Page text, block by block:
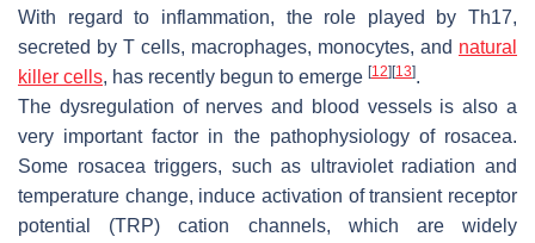
With regard to inflammation, the role played by Th17,
secreted by T cells, macrophages, monocytes, and natural
killer cells, has recently begun to emerge [12] [13].
The dysregulation of nerves and blood vessels is also a
very important factor in the pathophysiology of rosacea.
Some rosacea triggers, such as ultraviolet radiation and
temperature change, induce activation of transient receptor
potential (TRP) cation channels, which are widely